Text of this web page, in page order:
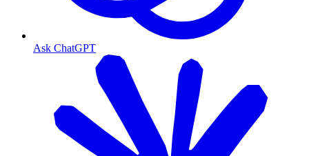
Ask ChatGPT